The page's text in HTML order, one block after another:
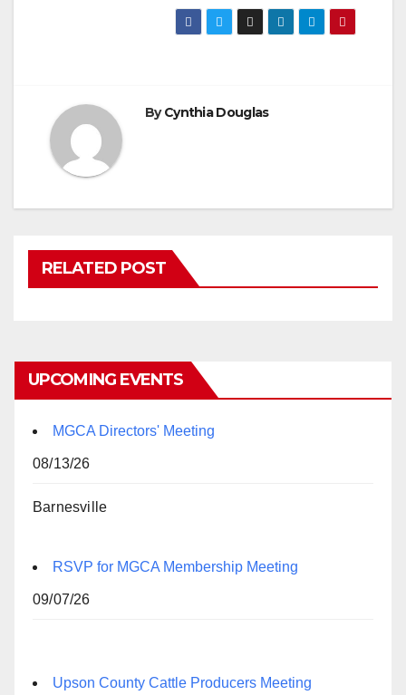
ByCynthia Douglas
RELATED POST
UPCOMING EVENTS
MGCA Directors' Meeting
08/13/26
Barnesville
RSVP for MGCA Membership Meeting
09/07/26
Upson County Cattle Producers Meeting